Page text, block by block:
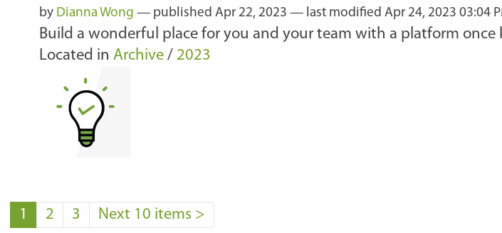
by Dianna Wong — published Apr 22, 2023 — last modified Apr 24, 2023 03:04
Build a wonderful place for you and your team with a platform once
Located in Archive / 2023
1 2 3 Next 10 items >